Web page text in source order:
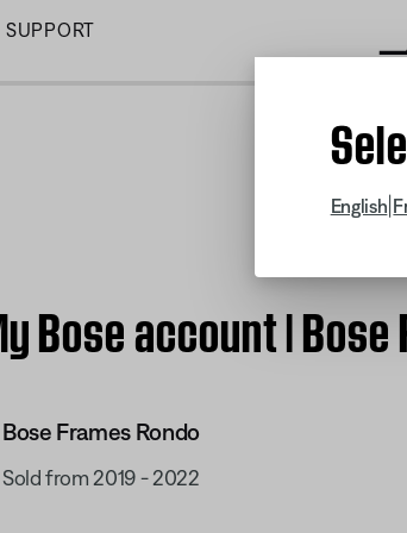
English
Bose account | Bose
Bose Frames Rondo
Sold from 2019 - 2022